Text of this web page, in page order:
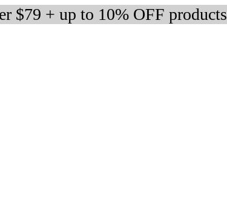
$79 + up to 10% OFF products